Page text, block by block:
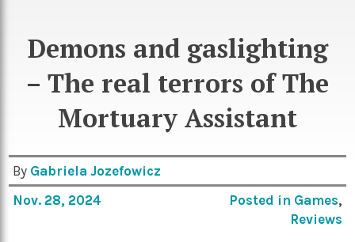
Music
Podcasts
Demons and gaslighting
– The real terrors of The
Mortuary Assistant
By Gabriela Jozefowicz
Nov. 28, 2024
Posted in Games,
Reviews